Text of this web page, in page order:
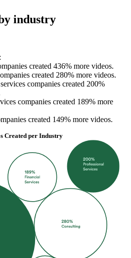
industry
created 436% more videos.
created 280% more videos.
companies created 200%
companies created 189% more
created 149% more videos.
Created per Industry